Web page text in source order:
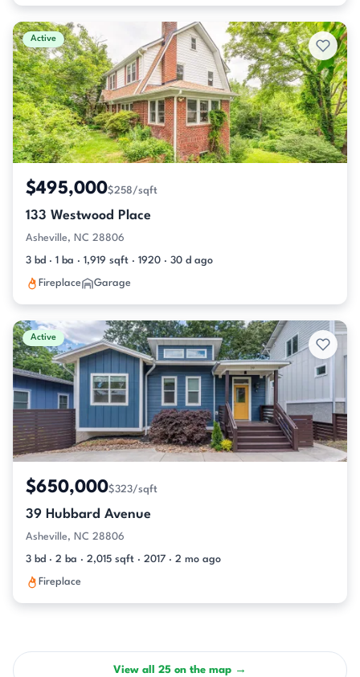
Active
$495,000$258/sqft
133 Westwood Place
Asheville, NC 28806
3 bd · 1 ba · 1,919 sqft · 1920 · 30 d ago
Fireplace Garage
Active
$650,000$323/sqft
39 Hubbard Avenue
Asheville, NC 28806
3 bd · 2 ba · 2,015 sqft · 2017 · 2 mo ago
Fireplace
View all 25 on the map →